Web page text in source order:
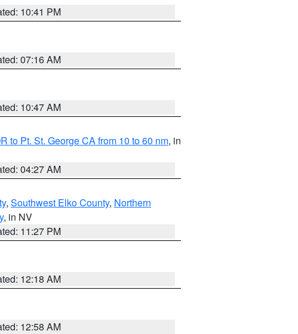
10:41 PM
07:16 AM
10:47 AM
to Pt. St. George CA from 10 to 60 nm, in
04:27 AM
, Southwest Elko County, Northern
, in NV
11:27 PM
12:18 AM
12:58 AM